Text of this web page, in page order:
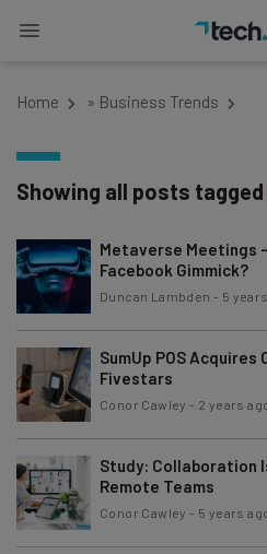
Home » Business Trends
Showing all posts tagged
Metaverse Meetings
Facebook Gimmick?
Duncan Lambden - 5
SumUp POS
Fivestars
Conor Cawley - 2 years
Study: Collaboration
Remote Teams
Conor Cawley - 5 years